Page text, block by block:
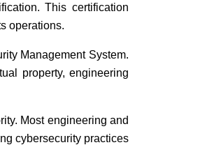
This certification
operations.
Management System.
property, engineering
Most engineering and
cybersecurity practices